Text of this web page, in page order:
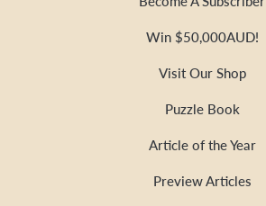
Win $50,000AUD!
Visit Our Shop
Puzzle Book
Article of the Year
Preview Articles